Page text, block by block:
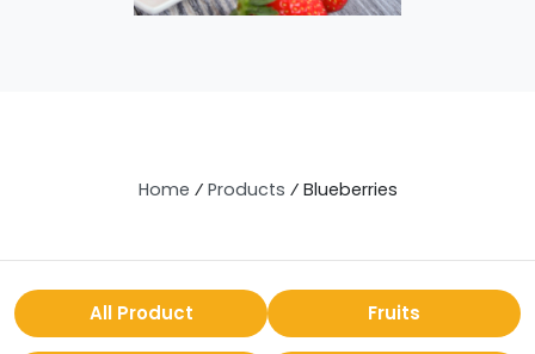
Home ⁄ Products ⁄ Blueberries
All Product Fruits